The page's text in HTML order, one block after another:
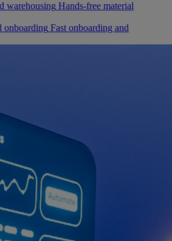
warehousing Hands-free material
onboarding Fast onboarding and